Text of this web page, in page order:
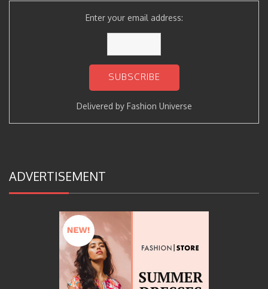
Enter your email address:
Delivered by Fashion Universe
ADVERTISEMENT